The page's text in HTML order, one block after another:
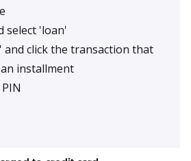
select 'loan'
and click the transaction that
installment